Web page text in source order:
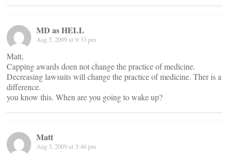
MD as HELL
Aug 5, 2009 at 9:33 pm
Matt,
Capping awards doen not change the practice of medicine.
Decreasing lawsuits will change the practice of medicine. Ther is a
difference.
you know this. When are you going to wake up?
Matt
Aug 3, 2009 at 3:46 pm